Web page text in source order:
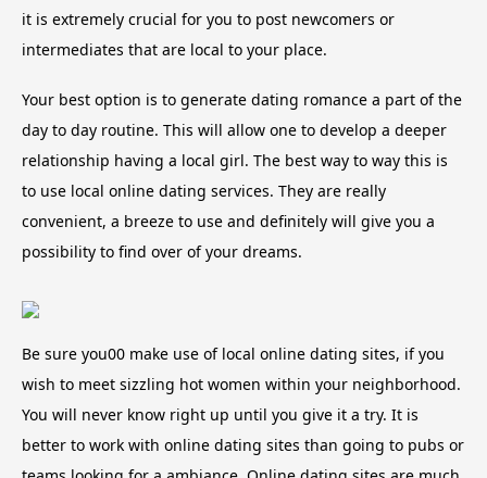
it is extremely crucial for you to post newcomers or
intermediates that are local to your place.
Your best option is to generate dating romance a part of the
day to day routine. This will allow one to develop a deeper
relationship having a local girl. The best way to way this is
to use local online dating services. They are really
convenient, a breeze to use and definitely will give you a
possibility to find over of your dreams.
Be sure you00 make use of local online dating sites, if you
wish to meet sizzling hot women within your neighborhood.
You will never know right up until you give it a try. It is
better to work with online dating sites than going to pubs or